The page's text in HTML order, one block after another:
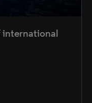
international